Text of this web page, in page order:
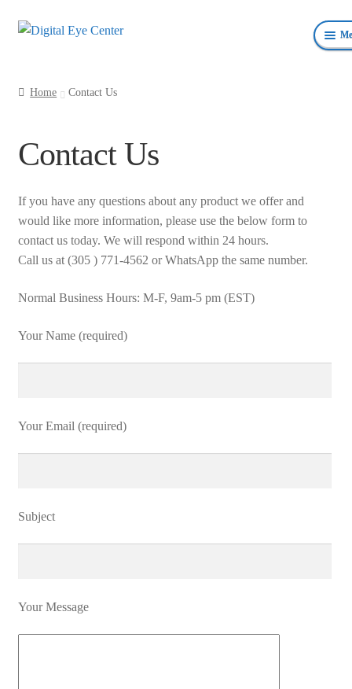
Skip
Skip
Surgical Microscopes Beam Splitters and Cameras
Personal Protective Devices
Home Contact Us
Contact Us
If you have any questions about any product we offer and
would like more information, please use the below form to
contact us today. We will respond within 24 hours.
Call us at (305 ) 771-4562 or WhatsApp the same number.
Normal Business Hours: M-F, 9am-5 pm (EST)
Your Name (required)
Your Email (required)
Subject
Your Message